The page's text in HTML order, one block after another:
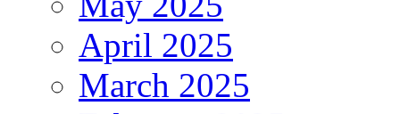
April 2025
March 2025